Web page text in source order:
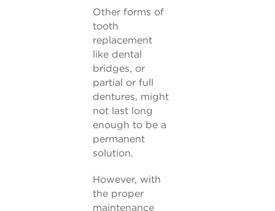
Other forms of
tooth
replacement
like dental
bridges, or
partial or full
dentures, might
not last long
enough to be a
permanent
solution.
However, with
the proper
maintenance